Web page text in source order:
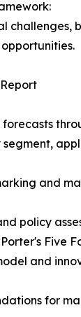
challenges,
segment,
and
policy
Porter's Five
and
for